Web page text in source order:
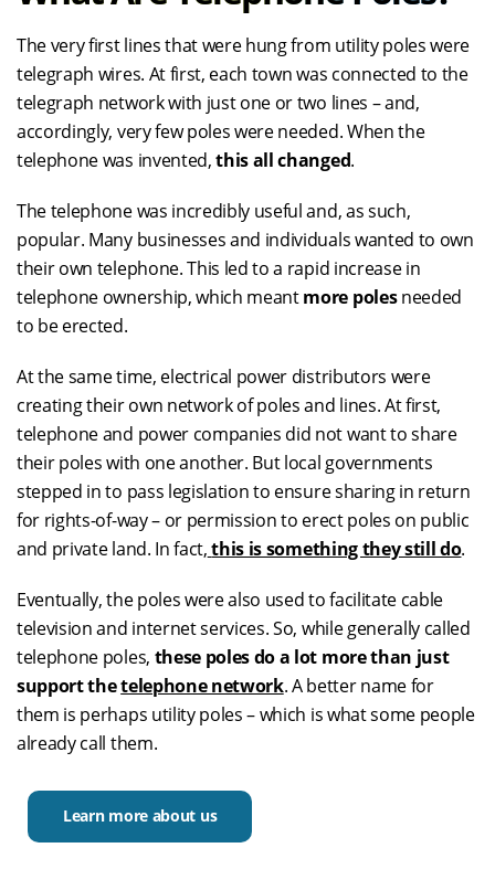
The very first lines that were hung from utility poles were
telegraph wires. At first, each town was connected to the
telegraph network with just one or two lines – and,
accordingly, very few poles were needed. When the
telephone was invented,this all changed.
The telephone was incredibly useful and, as such,
popular. Many businesses and individuals wanted to own
their own telephone. This led to a rapid increase in
telephone ownership, which meantmore polesneeded
to be erected.
At the same time, electrical power distributors were
creating their own network of poles and lines. At first,
telephone and power companies did not want to share
their poles with one another. But local governments
stepped in to pass legislation to ensure sharing in return
for rights-of-way – or permission to erect poles on public
and private land. In fact,this is something they still do.
Eventually, the poles were also used to facilitate cable
television and internet services. So, while generally called
telephone poles, these poles do a lot more than just
support thetelephone network. A better name for
them is perhaps utility poles – which is what some people
already call them.
Learn more about us